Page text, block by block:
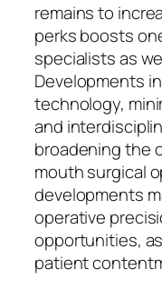
remains to
perks boosts
specialists as
Developments
technology,
and
broadening the
mouth surgical
developments
operative
opportunities,
patient